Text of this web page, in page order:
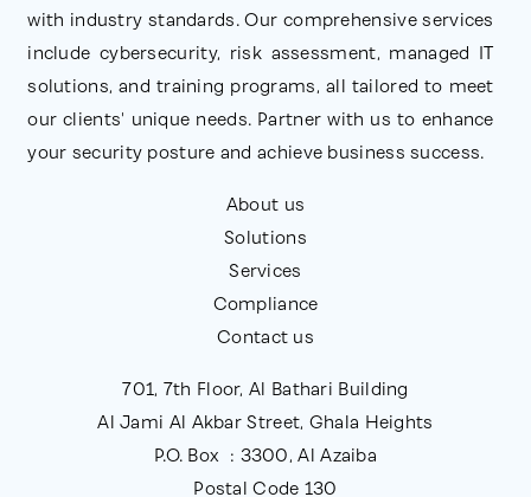
with industry standards. Our comprehensive services
include cybersecurity, risk assessment, managed IT
solutions, and training programs, all tailored to meet
our clients' unique needs. Partner with us to enhance
your security posture and achieve business success.
About us
Solutions
Services
Compliance
Contact us
701, 7th Floor, Al Bathari Building
Al Jami Al Akbar Street, Ghala Heights
P.O. Box : 3300, Al Azaiba
Postal Code 130